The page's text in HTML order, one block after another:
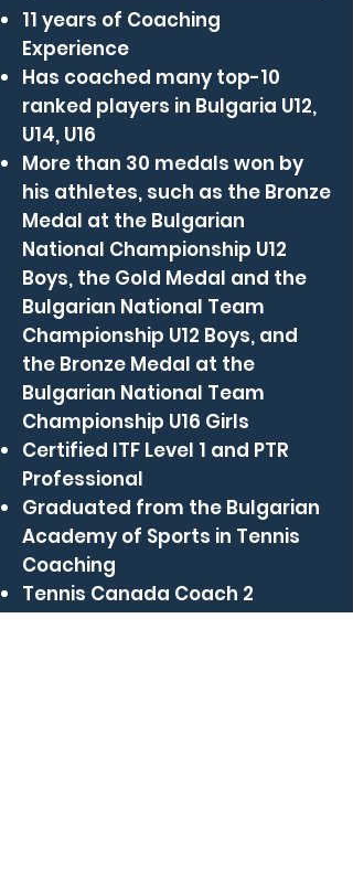
11 years of Coaching
Experience
Has coached many top-10
ranked players in Bulgaria U12,
U14, U16
More than 30 medals won by
his athletes, such as the Bronze
Medal at the Bulgarian
National Championship U12
Boys, the Gold Medal and the
Bulgarian National Team
Championship U12 Boys, and
the Bronze Medal at the
Bulgarian National Team
Championship U16 Girls
Certified ITF Level 1 and PTR
Professional
Graduated from the Bulgarian
Academy of Sports in Tennis
Coaching
Tennis Canada Coach 2